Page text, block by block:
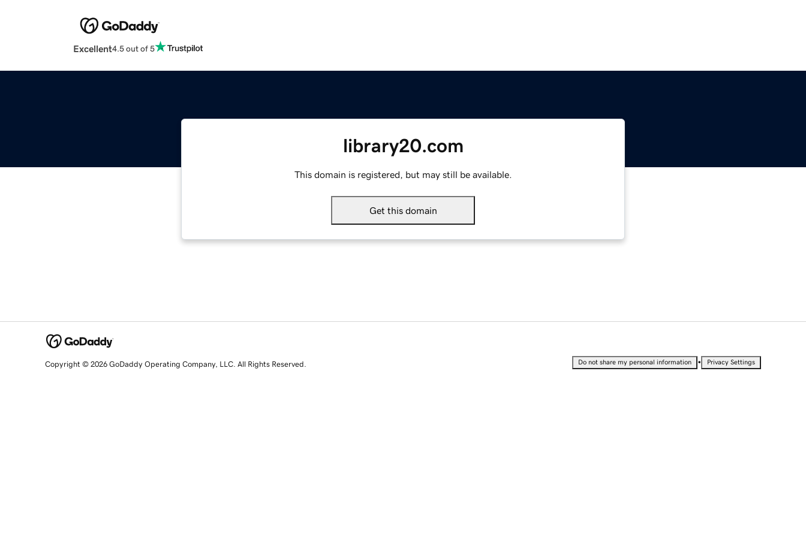
Excellent4.5 out of 5
library20.com
This domain is registered, but may still be available.
Get this domain
Copyright © 2026 GoDaddy Operating Company, LLC. All Rights Reserved. Do not share my personal information • Privacy Settings